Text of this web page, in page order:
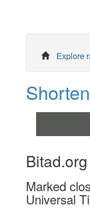
Explore
Marked
Universal